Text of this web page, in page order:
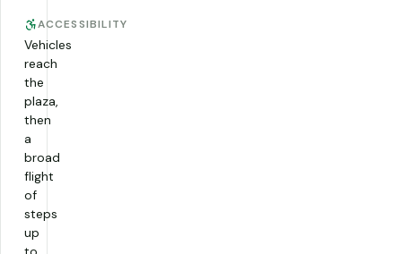
ACCESSIBILITY
Vehicles
reach
the
plaza,
then
a
broad
flight
of
steps
up